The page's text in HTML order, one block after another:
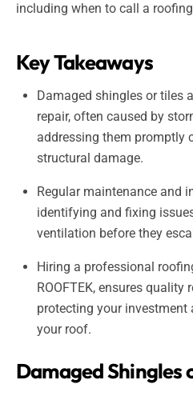
including when to call a
Key Takeaways
Damaged shingles or tiles
repair, often caused by
addressing them promptly
structural damage.
Regular maintenance and
identifying and fixing
ventilation before they
Hiring a professional
ROOFTEK, ensures quality
protecting your
your roof.
Damaged Shingles